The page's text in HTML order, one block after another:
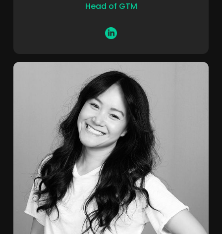
Head of GTM